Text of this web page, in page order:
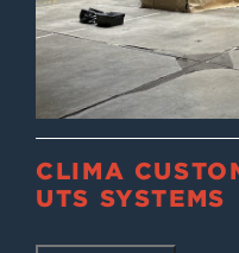
CLIMA
UTS SYSTEMS